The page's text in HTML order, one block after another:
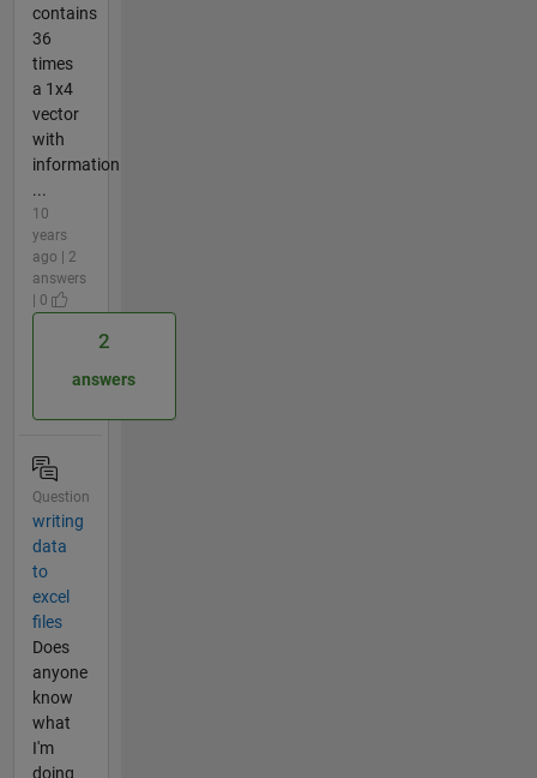
contains
36
times
a 1x4
vector
with
information
...
10
years
ago | 2
answers
| 0
2
answers
Question
writing
data
to
excel
files
Does
anyone
know
what
I'm
doing